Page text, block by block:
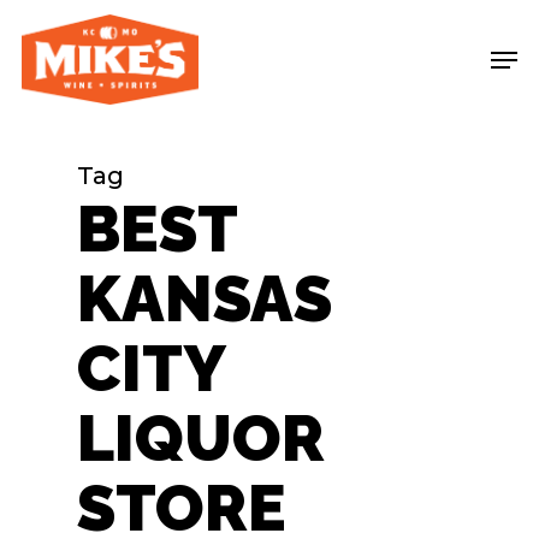
main
Tag
BEST
KANSAS
CITY
LIQUOR
STORE